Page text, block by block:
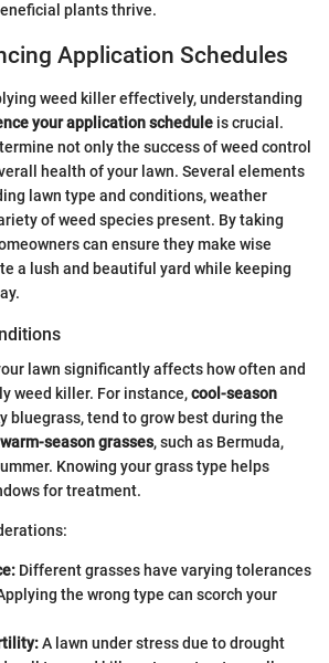
plants thrive.
Application Schedules
weed killer effectively, understanding
your application schedule is crucial.
not only the success of weed control
health of your lawn. Several elements
lawn type and conditions, weather
of weed species present. By taking
can ensure they make wise
a lush and beautiful yard while keeping
lawn significantly affects how often and
weed killer. For instance,cool-season
bluegrass, tend to grow best during the
warm-season grasses, such as Bermuda,
Knowing your grass type helps
for treatment.
Different grasses have varying tolerances
the wrong type can scorch your
A lawn under stress due to drought